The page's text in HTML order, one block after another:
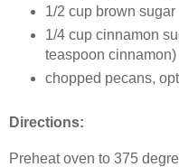
1/2 cup brown sugar
1/4 cup cinnamon
teaspoon cinnamon)
chopped pecans,
Directions:
Preheat oven to 375